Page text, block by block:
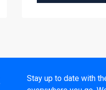
Stay up to date with